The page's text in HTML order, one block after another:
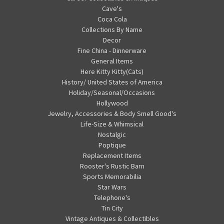
Cave's
Coca Cola
Collections By Name
Decor
Fine China - Dinnerware
General Items
Here Kitty Kitty(Cats)
History/ United States of America
Holiday/Seasonal/Occasions
Hollywood
Jewelry, Accessories & Body Smell Good's
Life-Size & Whimsical
Nostalgic
Poptique
Replacement Items
Rooster's Rustic Barn
Sports Memorabilia
Star Wars
Telephone's
Tin City
Vintage Antiques & Collectibles